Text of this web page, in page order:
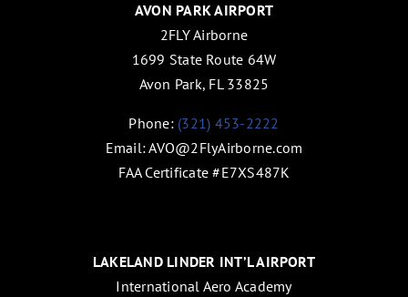
AVON PARK AIRPORT
2FLY Airborne
1699 State Route 64W
Avon Park, FL 33825
Phone: (321) 453-2222
Email:AVO@2FlyAirborne.com
FAA Certificate #E7XS487K
LAKELAND LINDER INT’L AIRPORT
International Aero Academy